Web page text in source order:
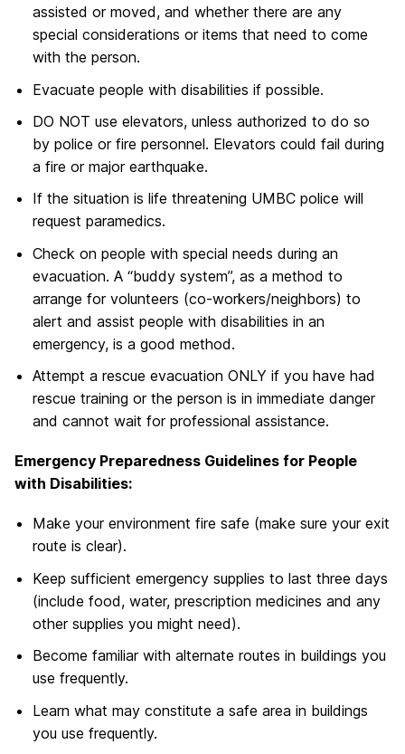
assisted or moved, and whether there are any
special considerations or items that need to come
with the person.
Evacuate people with disabilities if possible.
DO NOT use elevators, unless authorized to do so
by police or fire personnel. Elevators could fail during
a fire or major earthquake.
If the situation is life threatening UMBC police will
request paramedics.
Check on people with special needs during an
evacuation. A “buddy system”, as a method to
arrange for volunteers (co-workers/neighbors) to
alert and assist people with disabilities in an
emergency, is a good method.
Attempt a rescue evacuation ONLY if you have had
rescue training or the person is in immediate danger
and cannot wait for professional assistance.
Emergency Preparedness Guidelines for People
with Disabilities:
Make your environment fire safe (make sure your exit
route is clear).
Keep sufficient emergency supplies to last three days
(include food, water, prescription medicines and any
other supplies you might need).
Become familiar with alternate routes in buildings you
use frequently.
Learn what may constitute a safe area in buildings
you use frequently.